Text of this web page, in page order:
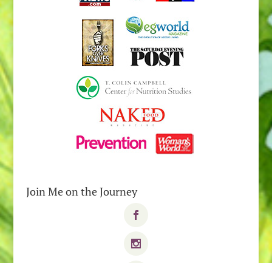
Join Me on the Journey